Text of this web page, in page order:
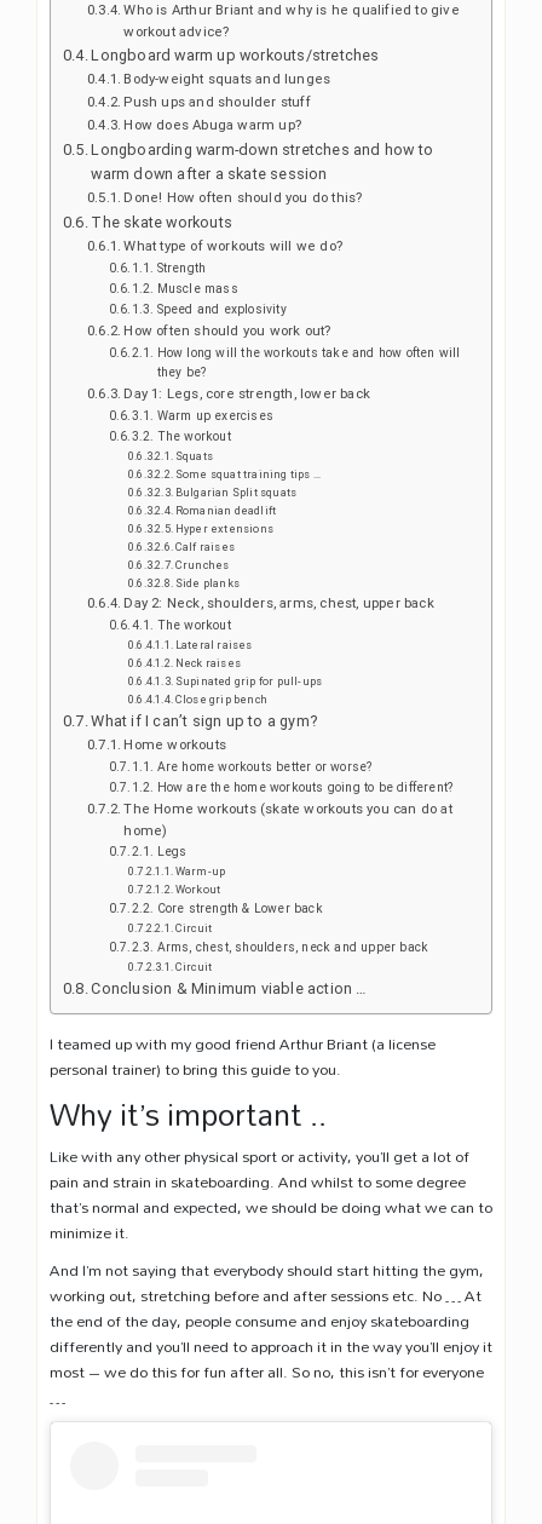
Who is Arthur Briant and why is he qualified to give
workout advice?
Longboard warm up workouts/stretches
Body-weight squats and lunges
Push ups and shoulder stuff
How does Abuga warm up?
Longboarding warm-down stretches and how to
warm down after a skate session
Done! How often should you do this?
The skate workouts
What type of workouts will we do?
Strength
Muscle mass
Speed and explosivity
How often should you work out?
How long will the workouts take and how often will
they be?
Day 1: Legs, core strength, lower back
Warm up exercises
The workout
Squats
Some squat training tips …
Bulgarian Split squats
Romanian deadlift
Hyper extensions
Calf raises
Crunches
Side planks
Day 2: Neck, shoulders, arms, chest, upper back
The workout
Lateral raises
Neck raises
Supinated grip for pull-ups
Close grip bench
What if I can’t sign up to a gym?
Home workouts
Are home workouts better or worse?
How are the home workouts going to be different?
The Home workouts (skate workouts you can do at
home)
Legs
Warm-up
Workout
Core strength & Lower back
Circuit
Arms, chest, shoulders, neck and upper back
Circuit
Conclusion & Minimum viable action …
I teamed up with my good friend Arthur Briant (a license
personal trainer) to bring this guide to you.
Why it’s important ..
Like with any other physical sport or activity, you’ll get a lot of
pain and strain in skateboarding. And whilst to some degree
that’s normal and expected, we should be doing what we can to
minimize it.
And I’m not saying that everybody should start hitting the gym,
working out, stretching before and after sessions etc. No … At
the end of the day, people consume and enjoy skateboarding
differently and you’ll need to approach it in the way you’ll enjoy it
most – we do this for fun after all. So no, this isn’t for everyone
…